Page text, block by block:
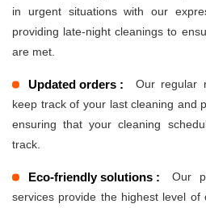
in urgent situations with our
providing late-night cleanings to
are met.
Updated orders :
Our regular
keep track of your last cleaning and
ensuring that your cleaning
track.
Eco-friendly solutions :
Our
services provide the highest level of